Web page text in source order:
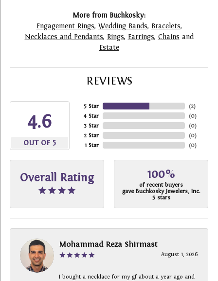
More from Buchkosky:
Engagement Rings, Wedding Bands, Bracelets,
Necklaces and Pendants, Rings, Earrings, Chains and
Estate
REVIEWS
4.6
OUT OF 5
5 Star
4 Star
3 Star
2 Star
1 Star
(2)
(0)
(0)
(0)
(0)
Overall Rating 100%
of recent buyers
gave Buchkosky Jewelers, Inc.
5 stars
Mohammad Reza Shirmast
August 1, 2026
I bought a necklace for my gf about a year ago and